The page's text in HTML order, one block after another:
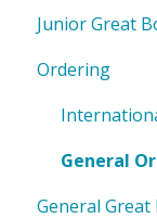
Junior Great
General
Teacher
Student
Ordering
General
General